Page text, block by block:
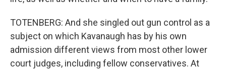
TOTENBERG: And she singled out gun control as a
subject on which Kavanaugh has by his own
admission different views from most other lower
court judges, including fellow conservatives. At